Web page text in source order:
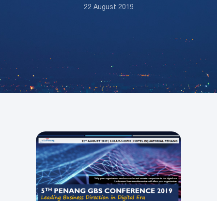
22 August 2019